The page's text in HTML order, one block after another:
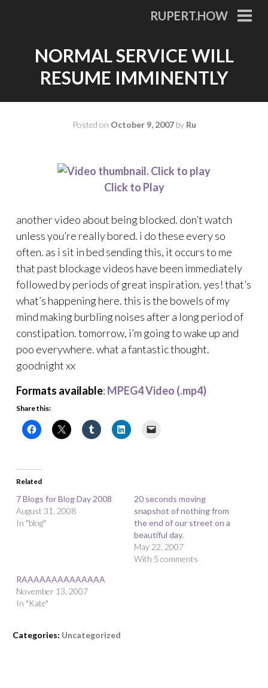
RUPERT.HOW
NORMAL SERVICE WILL
RESUME IMMINENTLY
Posted on October 9, 2007by Ru
Click to Play
another video about being blocked. don’t watch
unless you’re really bored. i do these every so
often. as i sit in bed sending this, it occurs to me
that past blockage videos have been immediately
followed by periods of great inspiration. yes! that’s
what’s happening here. this is the bowels of my
mind making burbling noises after a long period of
constipation. tomorrow, i’m going to wake up and
poo everywhere. what a fantastic thought.
goodnight xx
Formats available: MPEG4 Video (.mp4)
Share this:
Related
7 Blogs for Blog Day 2008
August 31, 2008
In "blog"
20 seconds moving
snapshot of nothing from
the end of our street on a
beautiful day.
May 22, 2007
With 5 comments
RAAAAAAAAAAAAAA
November 13, 2007
In "Kate"
Categories: Uncategorized